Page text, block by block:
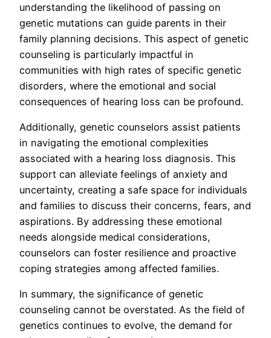
understanding the likelihood of passing on
genetic mutations can guide parents in their
family planning decisions. This aspect of genetic
counseling is particularly impactful in
communities with high rates of specific genetic
disorders, where the emotional and social
consequences of hearing loss can be profound.
Additionally, genetic counselors assist patients
in navigating the emotional complexities
associated with a hearing loss diagnosis. This
support can alleviate feelings of anxiety and
uncertainty, creating a safe space for individuals
and families to discuss their concerns, fears, and
aspirations. By addressing these emotional
needs alongside medical considerations,
counselors can foster resilience and proactive
coping strategies among affected families.
In summary, the significance of genetic
counseling cannot be overstated. As the field of
genetics continues to evolve, the demand for